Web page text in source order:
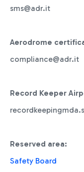
sms@adr.it
Aerodrome
compliance@adr.it
Record Keeper
Reserved area:
Safety Board